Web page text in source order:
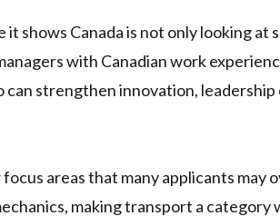
shows Canada is not only looking at
with Canadian work
strengthen innovation, leadership
areas that many applicants may
making transport a